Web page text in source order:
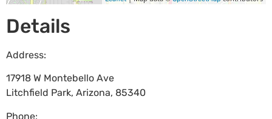
Details
Address:
17918 W Montebello Ave
Litchfield Park, Arizona, 85340
Phone: